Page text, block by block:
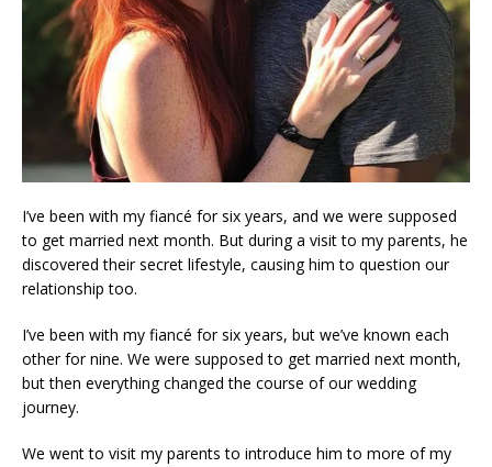
I’ve been with my fiancé for six years, and we were supposed
to get married next month. But during a visit to my parents, he
discovered their secret lifestyle, causing him to question our
relationship too.
I’ve been with my fiancé for six years, but we’ve known each
other for nine. We were supposed to get married next month,
but then everything changed the course of our wedding
journey.
We went to visit my parents to introduce him to more of my